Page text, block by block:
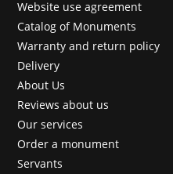
Website use agreement
Catalog of Monuments
Warranty and return policy
Delivery
About Us
Reviews about us
Our services
Order a monument
Servants